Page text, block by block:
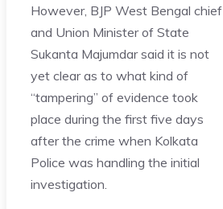
However, BJP West Bengal chief
and Union Minister of State
Sukanta Majumdar said it is not
yet clear as to what kind of
“tampering” of evidence took
place during the first five days
after the crime when Kolkata
Police was handling the initial
investigation.